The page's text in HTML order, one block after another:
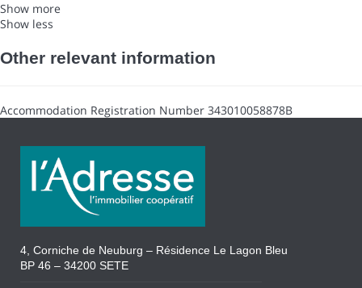
Show more
Show less
Other relevant information
Accommodation Registration Number 343010058878B
4, Corniche de Neuburg – Résidence Le Lagon Bleu
BP 46 – 34200 SETE